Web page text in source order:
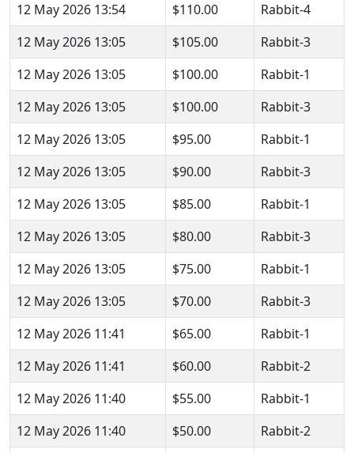
12 May 2026 13:54
$110.00
Rabbit-4
12 May 2026 13:05
$105.00
Rabbit-3
12 May 2026 13:05
$100.00
Rabbit-1
12 May 2026 13:05
$100.00
Rabbit-3
12 May 2026 13:05
$95.00
Rabbit-1
12 May 2026 13:05
$90.00
Rabbit-3
12 May 2026 13:05
$85.00
Rabbit-1
12 May 2026 13:05
$80.00
Rabbit-3
12 May 2026 13:05
$75.00
Rabbit-1
12 May 2026 13:05
$70.00
Rabbit-3
12 May 2026 11:41
$65.00
Rabbit-1
12 May 2026 11:41
$60.00
Rabbit-2
12 May 2026 11:40
$55.00
Rabbit-1
12 May 2026 11:40
$50.00
Rabbit-2